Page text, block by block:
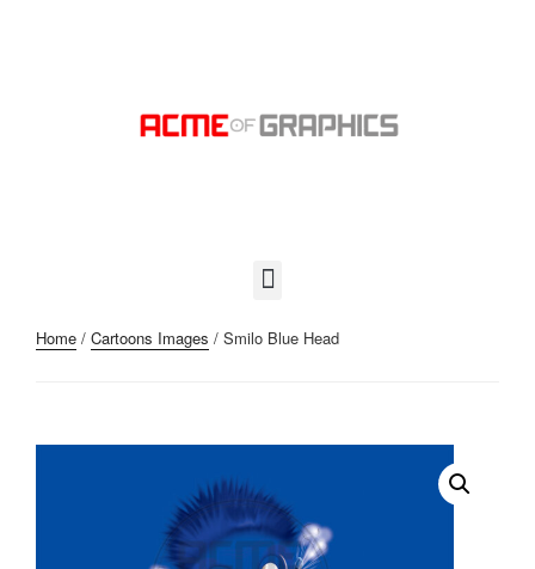
Home / Cartoons Images / Smilo Blue Head